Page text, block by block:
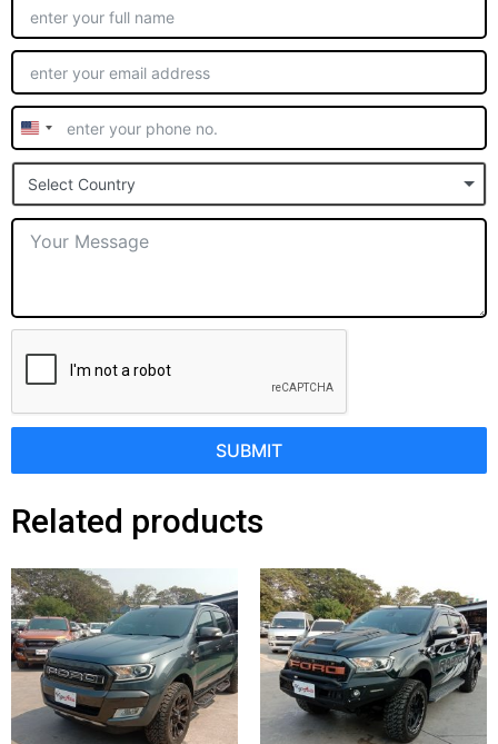
United
States
+1
Select Country
SUBMIT
Related products